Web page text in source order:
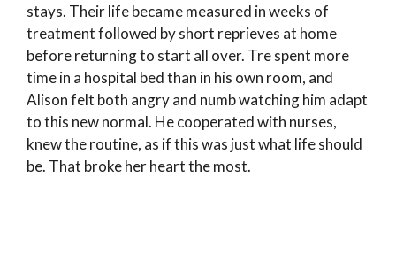
stays. Their life became measured in weeks of
treatment followed by short reprieves at home
before returning to start all over. Tre spent more
time in a hospital bed than in his own room, and
Alison felt both angry and numb watching him adapt
to this new normal. He cooperated with nurses,
knew the routine, as if this was just what life should
be. That broke her heart the most.